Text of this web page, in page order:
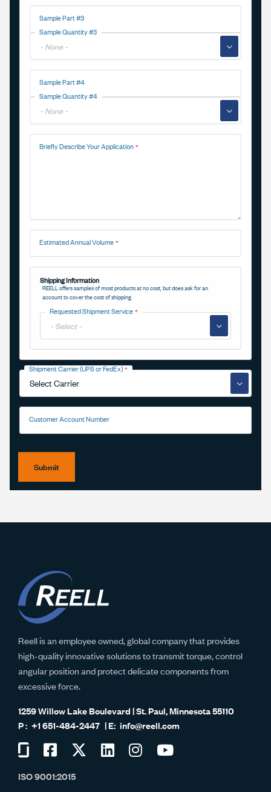
Sample Part #3
Sample Quantity #3
▼
Sample Part #4
Sample Quantity #4
▼
Briefly Describe Your Application
Estimated Annual Volume
Shipping Information
REELL offers samples of most products at no cost, but does ask for an
account to cover the cost of shipping.
Requested Shipment Service
▼
Shipment Carrier (UPS or FedEx)
▼
Customer Account Number
Submit
Reell is an employee owned, global company that provides
high-quality innovative solutions to transmit torque, control
angular position and protect delicate components from
excessive force.
1259 Willow Lake Boulevard | St. Paul, Minnesota 55110
+1 651-484-2447
info@reell.com
on
Visit
on
Visit
Visit
Visit
ISO 9001:2015